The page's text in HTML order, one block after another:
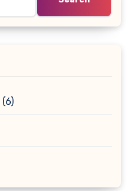
(6)